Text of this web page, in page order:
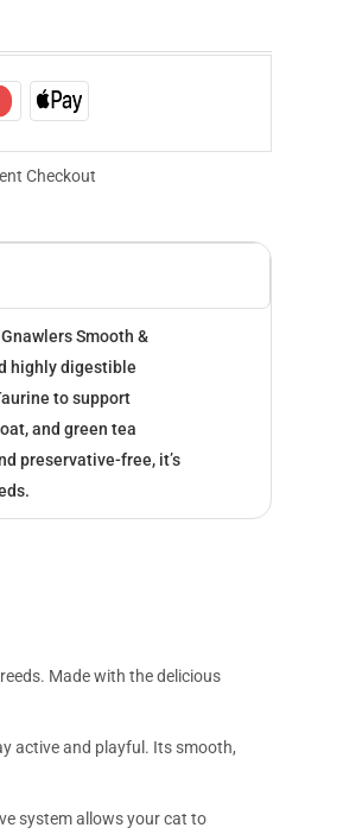
Checkout
Smooth &
highly digestible
to support
and green tea
preservative-free, it’s
Made with the delicious
active and playful. Its smooth,
system allows your cat to